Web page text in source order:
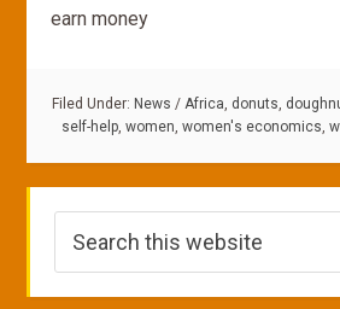
earn money
Filed Under: News / Africa, donuts,
self-help, women, women's economics,